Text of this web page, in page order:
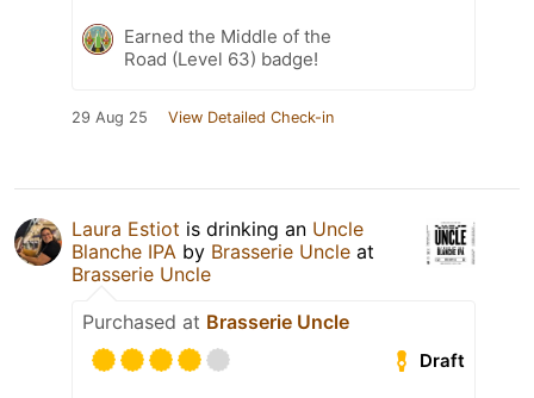
Earned the Middle of the
Road (Level 63) badge!
29 Aug 25 View Detailed Check-in
Laura Estiot is drinking an Uncle
Blanche IPA by Brasserie Uncle at
Brasserie Uncle
Purchased at Brasserie Uncle
Draft